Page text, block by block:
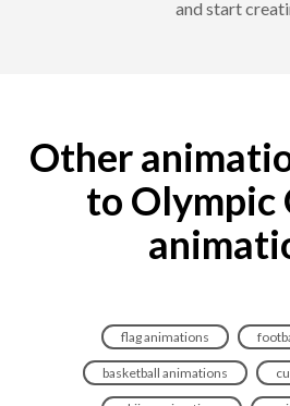
and start
Other
to Olympic
flag animations
basketball animations